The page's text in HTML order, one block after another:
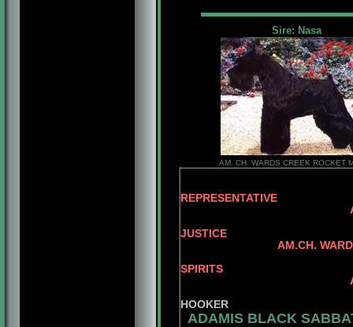
Sire: Nasa
AM. CH. WARDS CREEK ROCKET
REPRESENTATIVE
AM.CH.
JUSTICE
AM.CH. WARDS
SPIRITS
AM.CH. WARDS
HOOKER
ADAMIS BLACK